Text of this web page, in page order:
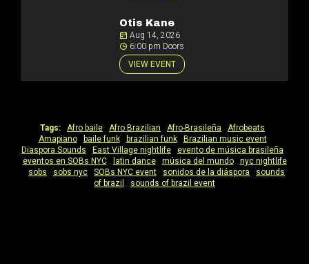
Otis Kane
Aug 14, 2026
6:00 pm Doors
VIEW EVENT
Tags: Afro baile Afro Brazilian Afro-Brasileña Afrobeats
Amapiano| baile funk| brazilian funk| Brazilian music event|
Diaspora Sounds
East Village nightlife evento de música brasileña
eventos en SOBs NYC| latin dance| música del mundo| nyc nightlife
sobs sobs nyc SOBs NYC event sonidos de la diáspora
sounds
of brazil
sounds of brazil event